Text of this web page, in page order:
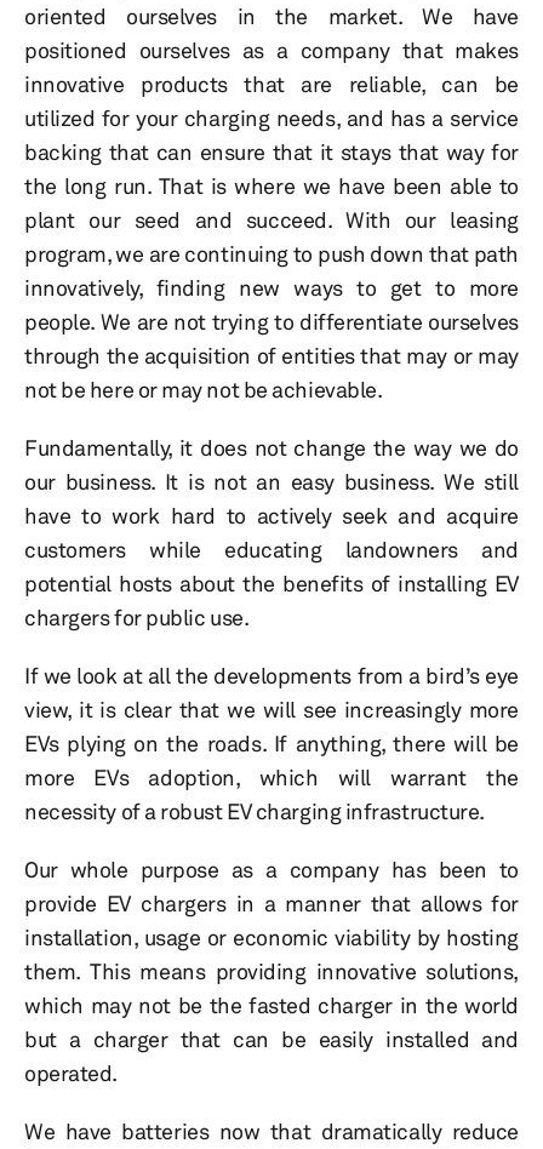
oriented ourselves in the market. We have
positioned ourselves as a company that makes
innovative products that are reliable, can be
utilized for your charging needs, and has a service
backing that can ensure that it stays that way for
the long run. That is where we have been able to
plant our seed and succeed. With our leasing
program, we are continuing to push down that path
innovatively, finding new ways to get to more
people. We are not trying to differentiate ourselves
through the acquisition of entities that may or may
not be here or may not be achievable.
Fundamentally, it does not change the way we do
our business. It is not an easy business. We still
have to work hard to actively seek and acquire
customers while educating landowners and
potential hosts about the benefits of installing EV
chargers for public use.
If we look at all the developments from a bird’s eye
view, it is clear that we will see increasingly more
EVs plying on the roads. If anything, there will be
more EVs adoption, which will warrant the
necessity of a robust EV charging infrastructure.
Our whole purpose as a company has been to
provide EV chargers in a manner that allows for
installation, usage or economic viability by hosting
them. This means providing innovative solutions,
which may not be the fasted charger in the world
but a charger that can be easily installed and
operated.
We have batteries now that dramatically reduce